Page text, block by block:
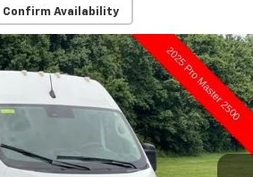
Confirm Availability